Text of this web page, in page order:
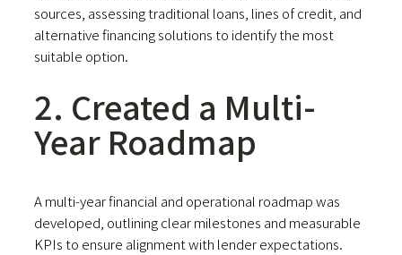
sources, assessing traditional loans, lines of credit, and
alternative financing solutions to identify the most
suitable option.
2. Created a Multi-
Year Roadmap
A multi-year financial and operational roadmap was
developed, outlining clear milestones and measurable
KPIs to ensure alignment with lender expectations.